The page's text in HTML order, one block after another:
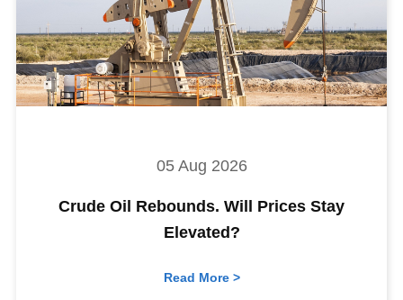
05 Aug 2026
Crude Oil Rebounds. Will Prices Stay
Elevated?
Read More >